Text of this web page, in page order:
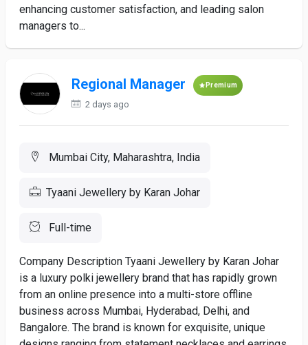
enhancing customer satisfaction, and leading salon
managers to...
Regional Manager Premium
2 days ago
Mumbai City, Maharashtra, India
Tyaani Jewellery by Karan Johar
Full-time
Company Description Tyaani Jewellery by Karan Johar
is a luxury polki jewellery brand that has rapidly grown
from an online presence into a multi-store offline
business across Mumbai, Hyderabad, Delhi, and
Bangalore. The brand is known for exquisite, unique